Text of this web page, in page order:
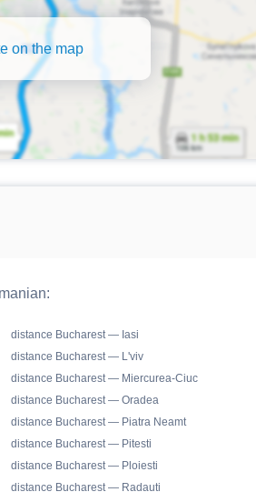
on the map
distance Bucharest — Iasi
distance Bucharest — L'viv
distance Bucharest — Miercurea-Ciuc
distance Bucharest — Oradea
distance Bucharest — Piatra Neamt
distance Bucharest — Pitesti
distance Bucharest — Ploiesti
distance Bucharest — Radauti